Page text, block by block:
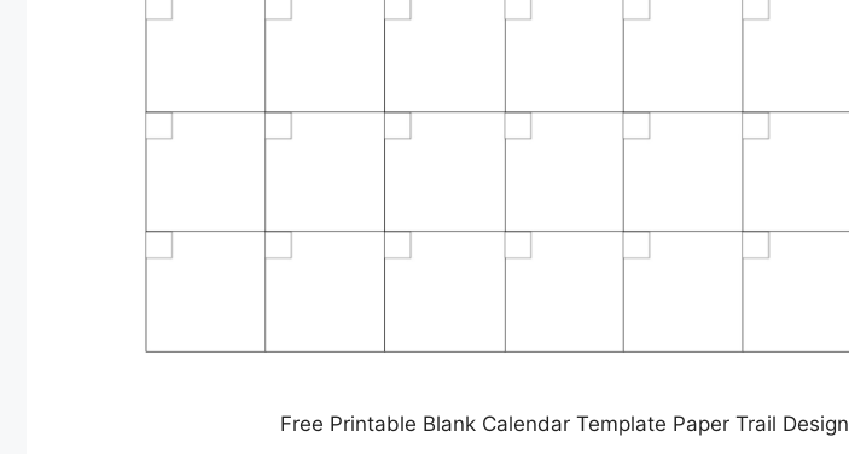
Free Printable Blank Calendar Template Paper Trail Design